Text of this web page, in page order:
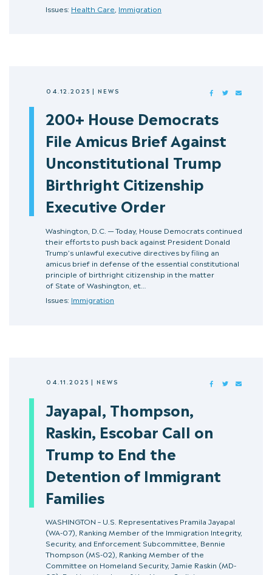
Issues: Health Care Immigration
04.12.2025| NEWS FACEBOOKTWITTER
200+ House Democrats
File Amicus Brief Against
Unconstitutional Trump
Birthright Citizenship
Executive Order
Washington, D.C. — Today, House Democrats continued
their efforts to push back against President Donald
Trump’s unlawful executive directives by filing an
amicus brief in defense of the essential constitutional
principle of birthright citizenship in the matter
of State of Washington, et…
Issues: Immigration
04.11.2025| NEWS FACEBOOKTWITTER
Jayapal, Thompson,
Raskin, Escobar Call on
Trump to End the
Detention of Immigrant
Families
WASHINGTON – U.S. Representatives Pramila Jayapal
(WA-07), Ranking Member of the Immigration Integrity,
Security, and Enforcement Subcommittee, Bennie
Thompson (MS-02), Ranking Member of the
Committee on Homeland Security, Jamie Raskin (MD-